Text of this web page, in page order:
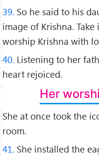
39. So he said to his
image of Krishna.
worship Krishna with
40. Listening to her
heart rejoiced.
Her
She at once took the
room.
41. She installed the